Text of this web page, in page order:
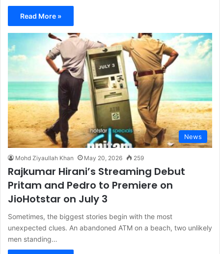
Read More »
News
Mohd Ziyaullah Khan May 20, 2026 259
Rajkumar Hirani’s Streaming Debut
Pritam and Pedro to Premiere on
JioHotstar on July 3
Sometimes, the biggest stories begin with the most
unexpected clues. An abandoned ATM on a beach, two unlikely
men standing…